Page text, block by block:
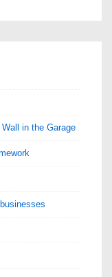
in the Garage